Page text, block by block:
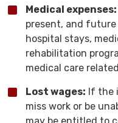
Medical expenses:
present, and
hospital stays,
rehabilitation
medical care
Lost wages: If the
miss work or be